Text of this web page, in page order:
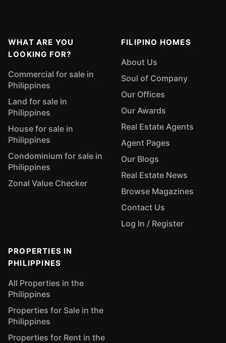
WHAT ARE YOU
LOOKING FOR?
Commercial for sale in
Philippines
Land for sale in
Philippines
House for sale in
Philippines
Condominium for sale in
Philippines
Zonal Value Checker
FILIPINO HOMES
About Us
Soul of Company
Our Offices
Our Awards
Real Estate Agents
Agent Pages
Our Blogs
Real Estate News
Browse Magazines
Contact Us
Log In / Register
PROPERTIES IN
PHILIPPINES
All Properties in the
Philippines
Properties for Sale in the
Philippines
Properties for Rent in the